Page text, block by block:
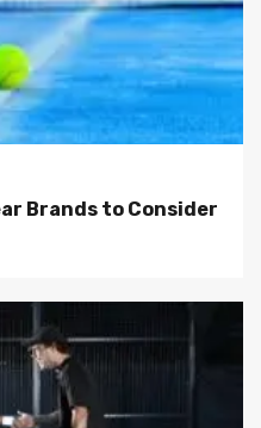
Brands to Consider